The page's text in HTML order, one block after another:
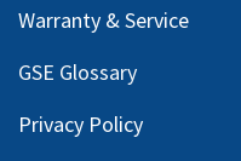
Warranty & Service
GSE Glossary
Privacy Policy